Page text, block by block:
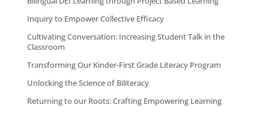
Inquiry to Empower Collective Efficacy
Cultivating Conversation: Increasing Student Talk in the
Classroom
Transforming Our Kinder-First Grade Literacy Program
Unlocking the Science of Biliteracy
Returning to our Roots: Crafting Empowering Learning